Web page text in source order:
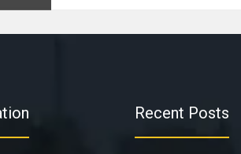
Recent Posts